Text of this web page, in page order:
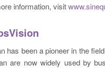
information, visit
has been a pioneer in the
are now widely used by